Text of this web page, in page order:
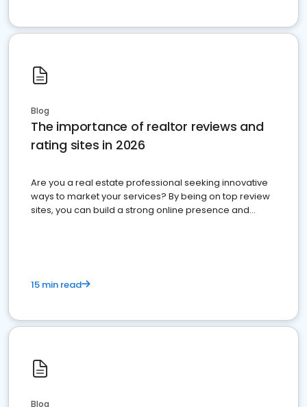
Blog
The importance of realtor reviews and
rating sites in 2026
Are you a real estate professional seeking innovative
ways to market your services? By being on top review
sites, you can build a strong online presence and
15 min read
Blog